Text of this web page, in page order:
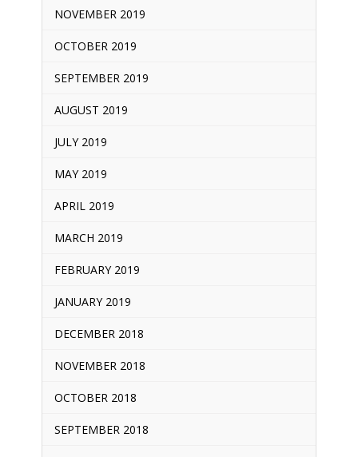
NOVEMBER 2019
OCTOBER 2019
SEPTEMBER 2019
AUGUST 2019
JULY 2019
MAY 2019
APRIL 2019
MARCH 2019
FEBRUARY 2019
JANUARY 2019
DECEMBER 2018
NOVEMBER 2018
OCTOBER 2018
SEPTEMBER 2018